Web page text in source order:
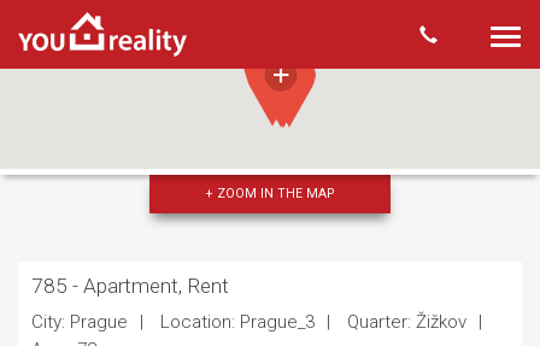
+ ZOOM IN THE MAP
785 - Apartment, Rent
City: Prague Location: Prague_3
Quarter: Žižkov